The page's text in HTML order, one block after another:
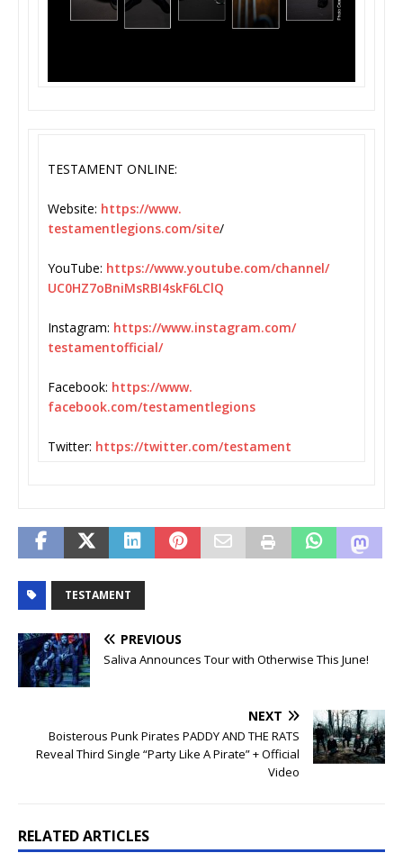
TESTAMENT ONLINE:
Website: https://www.
testamentlegions.com/site/
YouTube: https://www.youtube.com/channel/
UC0HZ7oBniMsRBI4skF6LClQ
Instagram: https://www.instagram.com/
testamentofficial/
Facebook: https://www.
facebook.com/testamentlegions
Twitter: https://twitter.com/testament
TESTAMENT
PREVIOUS
Saliva Announces Tour with Otherwise This June!
NEXT
Boisterous Punk Pirates PADDY AND THE RATS
Reveal Third Single “Party Like A Pirate” + Official
Video
RELATED ARTICLES